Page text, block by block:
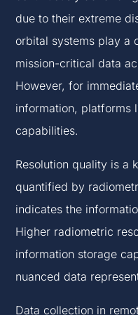
due to their extreme
orbital systems play a
mission-critical data
However, for
information, platforms
capabilities.
Resolution quality is a
quantified by
indicates the
Higher radiometric
information storage
nuanced data
Data collection in